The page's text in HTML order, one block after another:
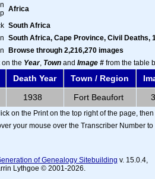
Africa
South Africa
South Africa, Cape Province, Civil Deaths,
Browse through 2,216,270 images
the Year, Townand Image #from the table
Death Year Town / Region
1938 Fort Beaufort
on the Print on the top right of the page,
your mouse over the Transcriber Number
of Genealogy Sitebuilding v. 15.0.4,
Lythgoe © 2001-2026.